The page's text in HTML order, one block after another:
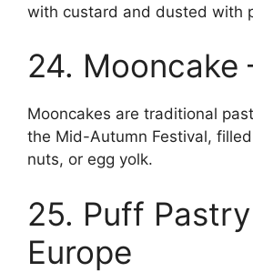
with custard and dusted with
24. Mooncake
Mooncakes are traditional
the Mid-Autumn Festival,
nuts, or egg yolk.
25. Puff
Europe